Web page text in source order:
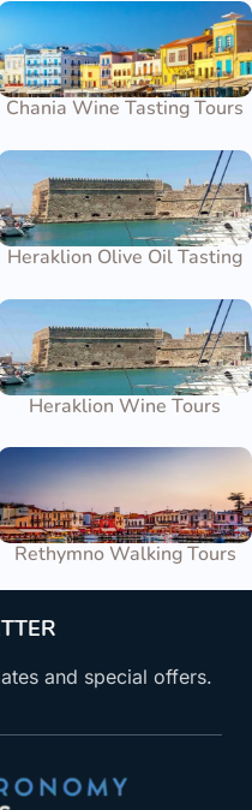
Chania Wine Tasting Tours
Heraklion Olive Oil Tasting
Heraklion Wine Tours
Rethymno Walking Tours
and special offers.